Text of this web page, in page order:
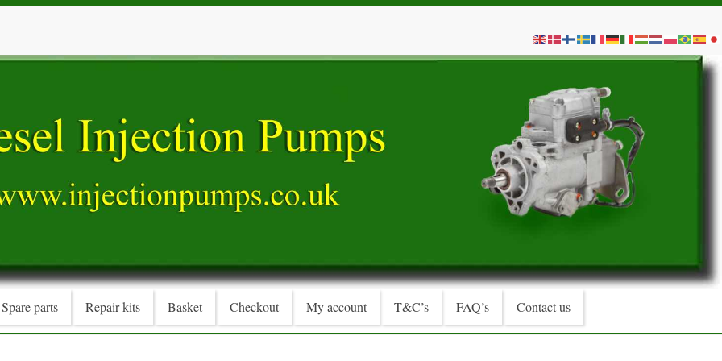
Spare parts Repair kits Basket Checkout My account T&C’s FAQ’s Contact us